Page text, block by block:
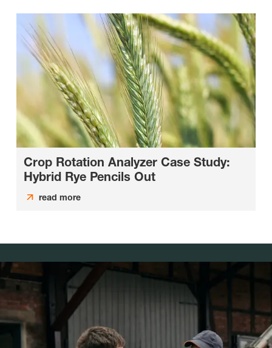
Crop Rotation Analyzer Case Study:
Hybrid Rye Pencils Out
read more